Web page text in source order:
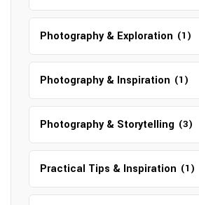
Photography & Exploration (1)
Photography & Inspiration (1)
Photography & Storytelling (3)
Practical Tips & Inspiration (1)